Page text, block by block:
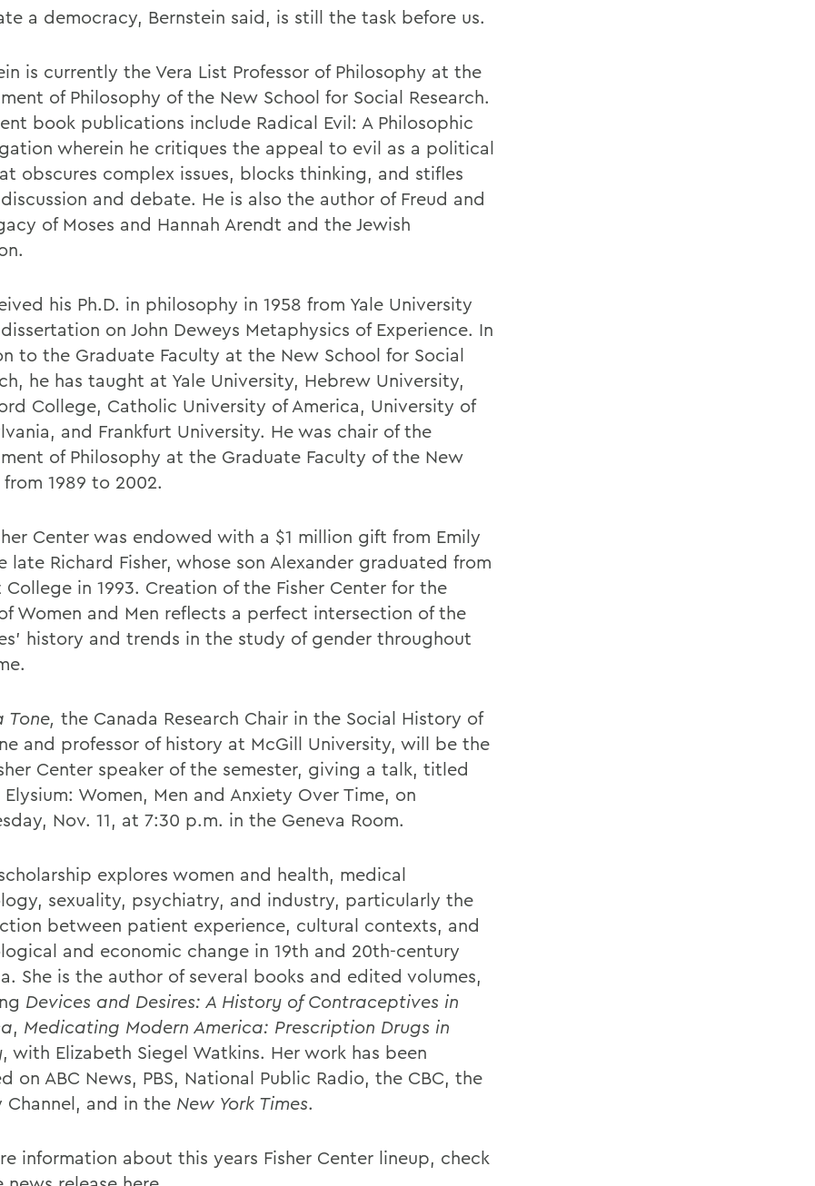
a democracy, Bernstein said, is still the task before us.
is currently the Vera List Professor of Philosophy at the
of Philosophy of the New School for Social Research.
book publications include Radical Evil: A Philosophic
wherein he critiques the appeal to evil as a political
obscures complex issues, blocks thinking, and stifles
and debate. He is also the author of Freud and
of Moses and Hannah Arendt and the Jewish
his Ph.D. in philosophy in 1958 from Yale University
on John Deweys Metaphysics of Experience. In
to the Graduate Faculty at the New School for Social
he has taught at Yale University, Hebrew University,
College, Catholic University of America, University of
and Frankfurt University. He was chair of the
of Philosophy at the Graduate Faculty of the New
from 1989 to 2002.
Center was endowed with a $1 million gift from Emily
late Richard Fisher, whose son Alexander graduated from
College in 1993. Creation of the Fisher Center for the
Women and Men reflects a perfect intersection of the
history and trends in the study of gender throughout
Tone, the Canada Research Chair in the Social History of
and professor of history at McGill University, will be the
Center speaker of the semester, giving a talk, titled
Elysium: Women, Men and Anxiety Over Time, on
Nov. 11, at 7:30 p.m. in the Geneva Room.
explores women and health, medical
sexuality, psychiatry, and industry, particularly the
between patient experience, cultural contexts, and
and economic change in 19th and 20th-century
She is the author of several books and edited volumes,
Devices and Desires: A History of Contraceptives in
, Medicating Modern America: Prescription Drugs in
, with Elizabeth Siegel Watkins. Her work has been
on ABC News, PBS, National Public Radio, the CBC, the
Channel, and in the New York Times.
information about this years Fisher Center lineup, check